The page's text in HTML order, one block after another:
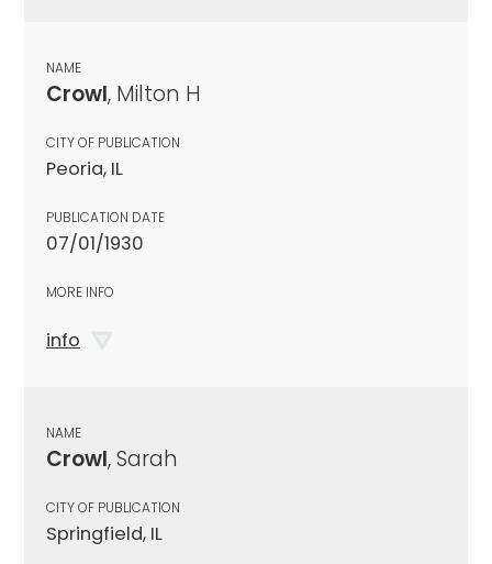
NAME
Crowl, Milton H
CITY OF PUBLICATION
Peoria, IL
PUBLICATION DATE
07/01/1930
MORE INFO
info
NAME
Crowl, Sarah
CITY OF PUBLICATION
Springfield, IL